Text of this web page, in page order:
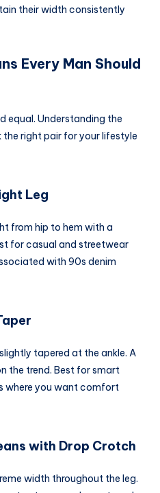
their width consistently
Every Man Should
equal. Understanding the
right pair for your lifestyle
Leg
from hip to hem with a
for casual and streetwear
with 90s denim
tapered at the ankle. A
the trend. Best for smart
where you want comfort
with Drop Crotch
width throughout the leg.